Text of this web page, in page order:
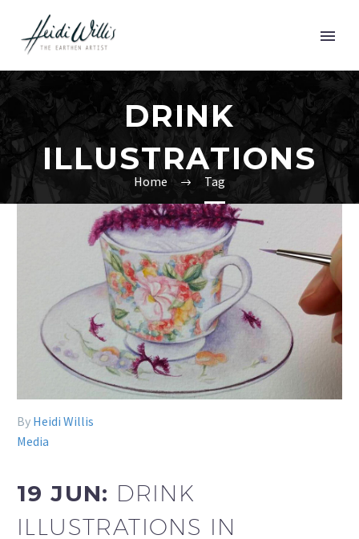
DRINK
ILLUSTRATIONS
Home Tag
By Heidi Willis
Media
19 JUN: DRINK
ILLUSTRATIONS IN